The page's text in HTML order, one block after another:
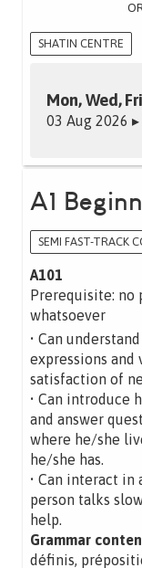
SHATIN CENTRE
Mon, Wed,
03 Aug 2026
A1
SEMI FAST-TRACK
A101
Prerequisite: no
whatsoever
• Can
expressions and
satisfaction of
• Can introduce
and answer
where he/she
he/she has.
• Can interact
person talks
help.
Grammar
définis,